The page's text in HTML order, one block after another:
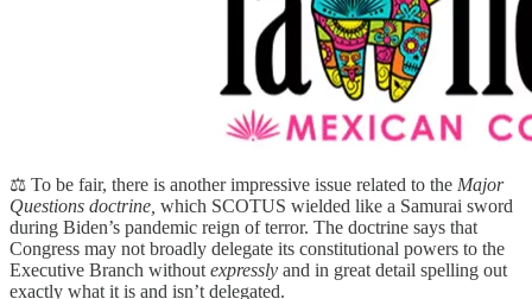
⚖️ To be fair, there is another impressive issue related to the Major
Questions doctrine, which SCOTUS wielded like a Samurai sword
during Biden’s pandemic reign of terror. The doctrine says that
Congress may not broadly delegate its constitutional powers to the
Executive Branch without expressly and in great detail spelling out
exactly what it is and isn’t delegated.